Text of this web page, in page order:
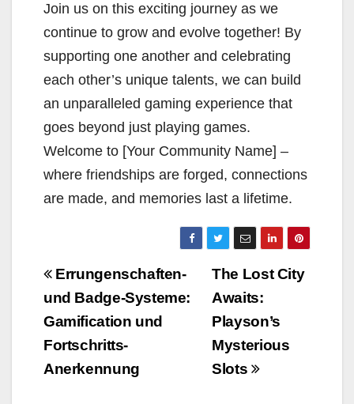
Join us on this exciting journey as we
continue to grow and evolve together! By
supporting one another and celebrating
each other’s unique talents, we can build
an unparalleled gaming experience that
goes beyond just playing games.
Welcome to [Your Community Name] –
where friendships are forged, connections
are made, and memories last a lifetime.
Beitragsnavigation
The Lost City
Awaits:
Playson’s
Mysterious
Slots
Errungenschaften-
und Badge-Systeme:
Gamification und
Fortschritts-
Anerkennung